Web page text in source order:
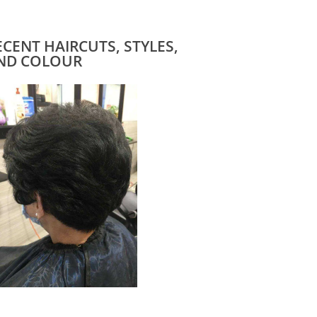
HAIRCUTS, STYLES,
COLOUR